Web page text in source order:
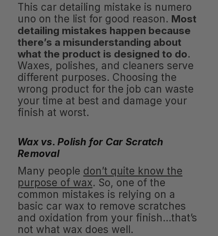
This car detailing mistake is numero
uno on the list for good reason. Most
detailing mistakes happen because
there’s a misunderstanding about
what the product is designed to do.
Waxes, polishes, and cleaners serve
different purposes. Choosing the
wrong product for the job can waste
your time at best and damage your
finish at worst.
Wax vs. Polish for Car Scratch
Removal
Many people don’t quite know the
purpose of wax. So, one of the
common mistakes is relying on a
basic car wax to remove scratches
and oxidation from your finish…that’s
not what wax does well.